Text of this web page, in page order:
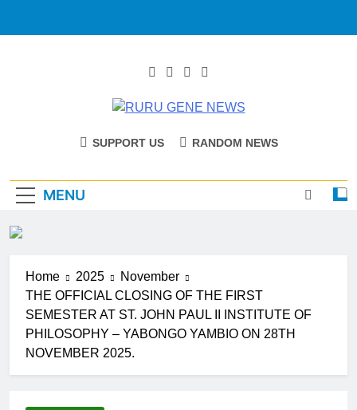
RURU GENE
SUPPORT US RANDOM NEWS
MENU
Home 2025
November
THE OFFICIAL CLOSING OF THE FIRST
SEMESTER AT ST. JOHN PAUL II INSTITUTE OF
PHILOSOPHY – YABONGO YAMBIO ON 28TH
NOVEMBER 2025.